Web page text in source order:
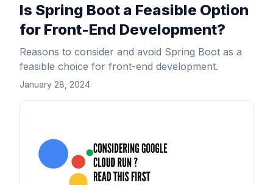
Is Spring Boot a Feasible Option
for Front-End Development?
Reasons to consider and avoid Spring Boot as a
feasible choice for front-end development.
January 28, 2024